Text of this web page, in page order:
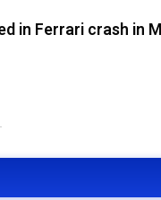
in Ferrari crash in